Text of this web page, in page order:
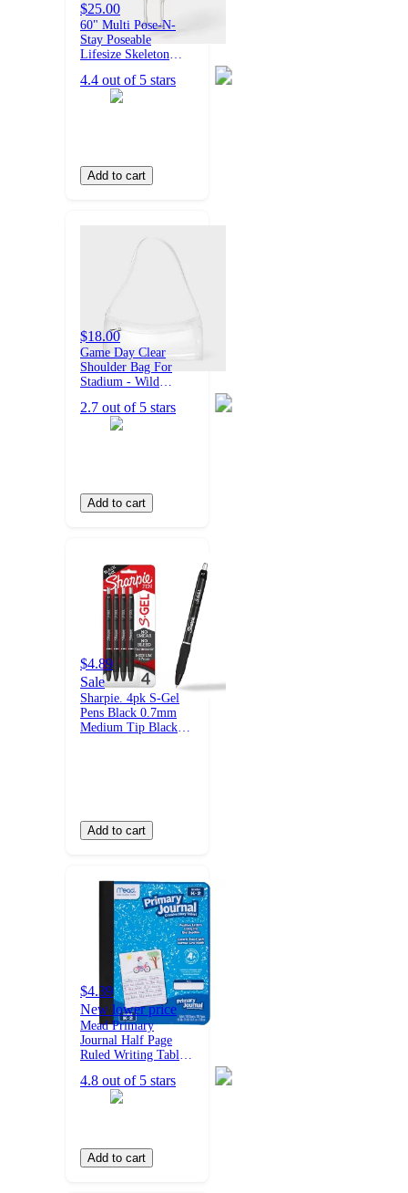
$25.00
60" Multi Pose-N-
Stay Poseable
Lifesize Skeleton
Prop Off-White -
Hyde and EEK!
4.4 out of 5 stars
Add to cart
$18.00
Game Day Clear
Shoulder Bag For
Stadium - Wild
2.7 out of 5 stars
Add to cart
$4.89
Sale
Sharpie. 4pk S-Gel
Pens Black 0.7mm
Medium Tip Black
Add to cart
$4.39
New lower price
Mead Primary
Journal Half Page
Ruled Writing Tablet:
Notebook with
Picture Space, 200
4.8 out of 5 stars
Add to cart